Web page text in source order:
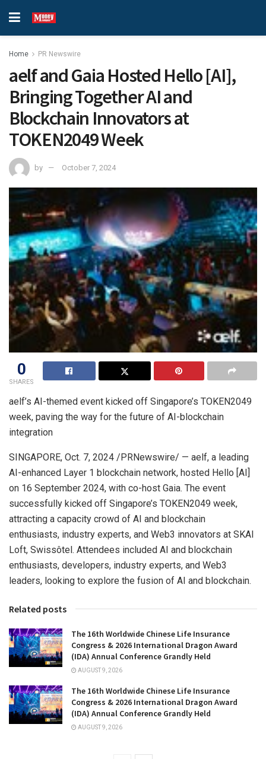
Home PR Newswire
aelf and Gaia Hosted Hello [AI],
Bringing Together AI and
Blockchain Innovators at
TOKEN2049 Week
by October 7, 2024
0
SHARES
aelf’s AI-themed event kicked off Singapore’s TOKEN2049
week, paving the way for the future of AI-blockchain
integration
SINGAPORE, Oct. 7, 2024 /PRNewswire/ — aelf, a leading
AI-enhanced Layer 1 blockchain network, hosted Hello [AI]
on 16 September 2024, with co-host Gaia. The event
successfully kicked off Singapore’s TOKEN2049 week,
attracting a capacity crowd of AI and blockchain
enthusiasts, industry experts, and Web3 innovators at SKAI
Loft, Swissôtel. Attendees included AI and blockchain
enthusiasts, developers, industry experts, and Web3
leaders, looking to explore the fusion of AI and blockchain.
Related posts
The 16th Worldwide Chinese Life Insurance
Congress & 2026 International Dragon Award
(IDA) Annual Conference Grandly Held
AUGUST 9, 2026
The 16th Worldwide Chinese Life Insurance
Congress & 2026 International Dragon Award
(IDA) Annual Conference Grandly Held
AUGUST 9, 2026